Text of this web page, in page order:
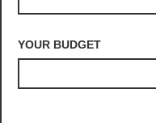
YOUR BUDGET